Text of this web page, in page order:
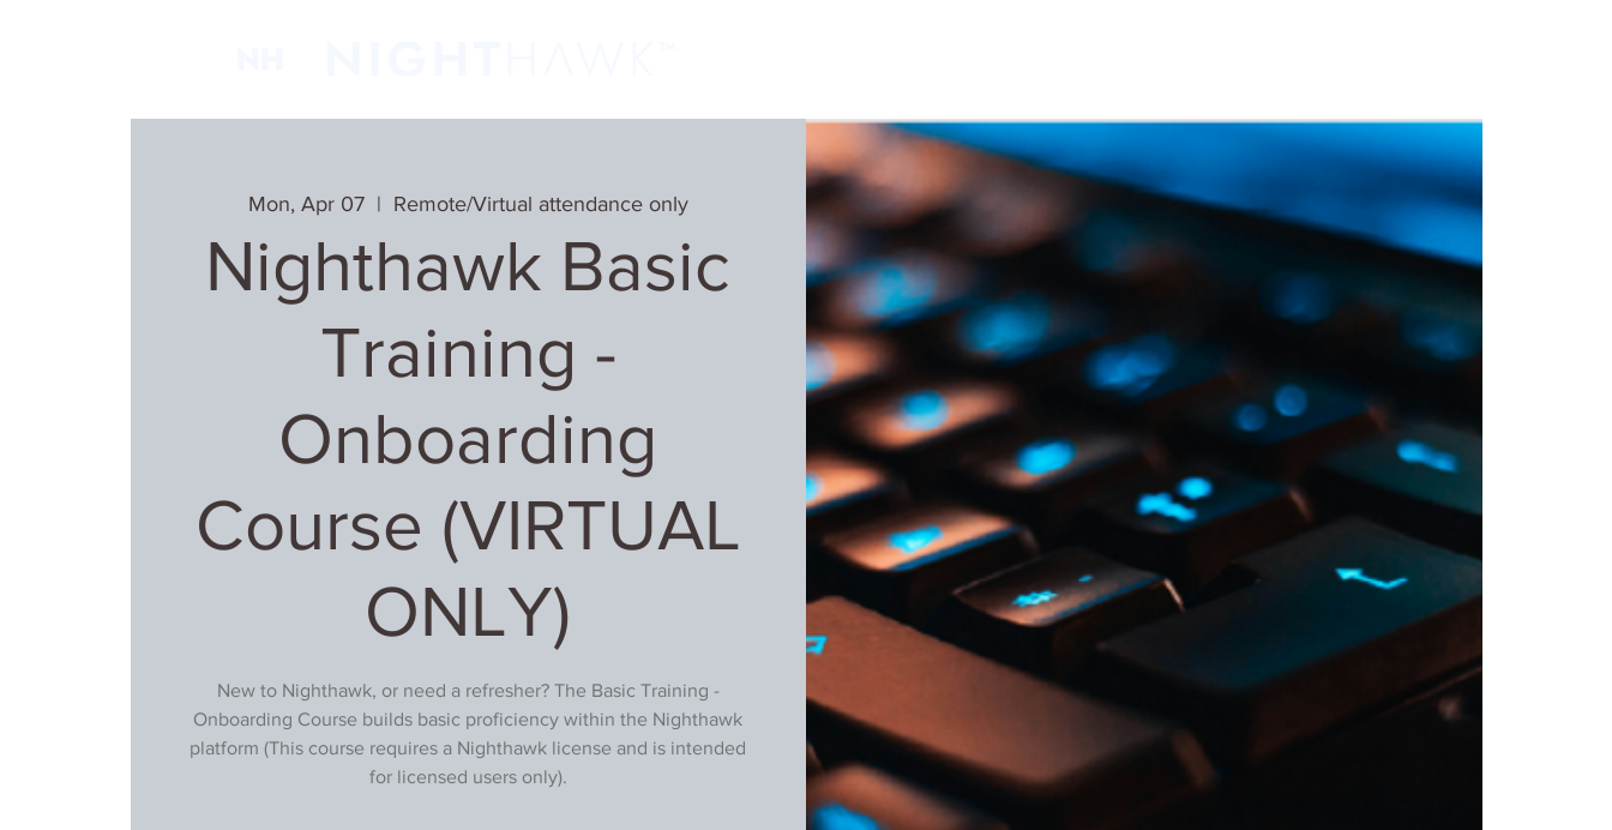
Mon, Apr 07
  |
Remote/Virtual attendance only
Nighthawk Basic
Training -
Onboarding
Course (VIRTUAL
ONLY)
New to Nighthawk, or need a refresher? The Basic Training -
Onboarding Course builds basic proficiency within the Nighthawk
platform (This course requires a Nighthawk license and is intended
for licensed users only).